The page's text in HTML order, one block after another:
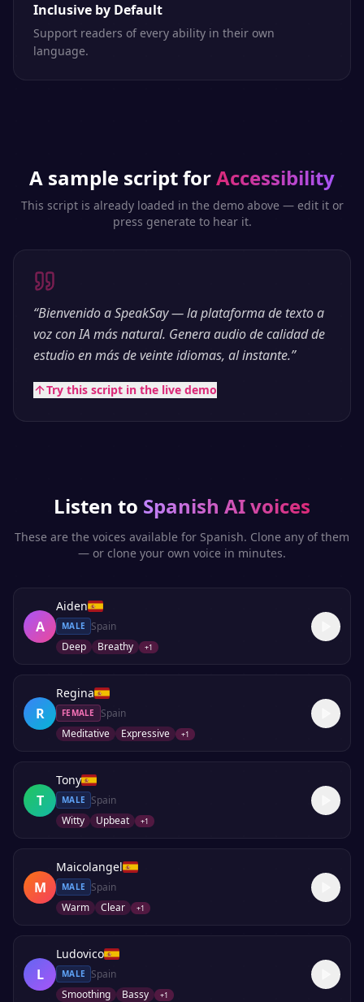
Inclusive by Default
Support readers of every ability in their own
language.
A sample script forAccessibility
This script is already loaded in the demo above — edit it or
press generate to hear it.
“Bienvenido a SpeakSay — la plataforma de texto a
voz con IA más natural. Genera audio de calidad de
estudio en más de veinte idiomas, al instante.”
Try this script in the live demo
Listen to Spanish AI voices
These are the voices available for Spanish. Clone any of them
— or clone your own voice in minutes.
A
Aiden
MALE
Spain
Deep
Breathy +1
R
Regina
FEMALE
Spain
Meditative
Expressive +1
T
Tony
MALE
Spain
Witty
Upbeat +1
M
Maicolangel
MALE
Spain
Warm
Clear +1
L
Ludovico
MALE
Spain
Smoothing
Bassy +1